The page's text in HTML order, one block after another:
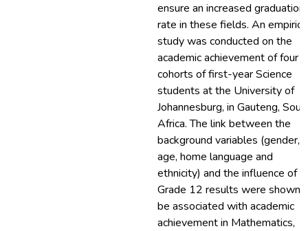
ensure an increased graduation
rate in these fields. An
study was conducted on the
academic achievement of four
cohorts of first-year Science
students at the University of
Johannesburg, in Gauteng,
Africa. The link between the
background variables (gender,
age, home language and
ethnicity) and the influence of
Grade 12 results were shown
be associated with academic
achievement in Mathematics,